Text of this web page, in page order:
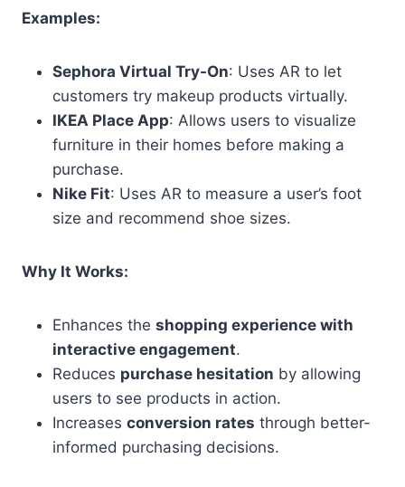
Examples:
Sephora Virtual Try-On: Uses AR to let
customers try makeup products virtually.
IKEA Place App: Allows users to visualize
furniture in their homes before making a
purchase.
Nike Fit: Uses AR to measure a user’s foot
size and recommend shoe sizes.
Why It Works:
Enhances the shopping experience with
interactive engagement.
Reduces purchase hesitation by allowing
users to see products in action.
Increases conversion rates through better-
informed purchasing decisions.